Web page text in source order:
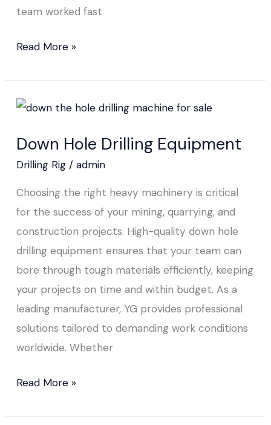
team worked fast
Read More »
Down Hole Drilling Equipment
Drilling Rig/ admin
Choosing the right heavy machinery is critical
for the success of your mining, quarrying, and
construction projects. High-quality down hole
drilling equipment ensures that your team can
bore through tough materials efficiently, keeping
your projects on time and within budget. As a
leading manufacturer, YG provides professional
solutions tailored to demanding work conditions
worldwide. Whether
Down
Drilling
Equipment
Read More »